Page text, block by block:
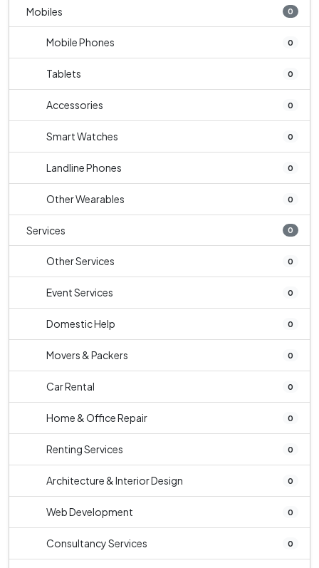
Mobiles 0
Mobile Phones 0
Tablets 0
Accessories 0
Smart Watches 0
Landline Phones 0
Other Wearables 0
Services 0
Other Services 0
Event Services 0
Domestic Help 0
Movers & Packers 0
Car Rental 0
Home & Office Repair 0
Renting Services 0
Architecture & Interior Design 0
Web Development 0
Consultancy Services 0